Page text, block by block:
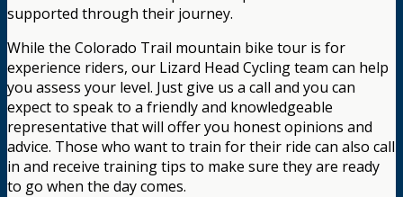
supported through their journey.
While the Colorado Trail mountain bike tour is for
experience riders, our Lizard Head Cycling team can help
you assess your level. Just give us a call and you can
expect to speak to a friendly and knowledgeable
representative that will offer you honest opinions and
advice. Those who want to train for their ride can also call
in and receive training tips to make sure they are ready
to go when the day comes.